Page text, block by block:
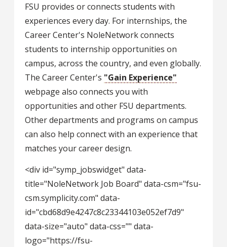
FSU provides or connects students with
experiences every day. For internships, the
Career Center's NoleNetwork connects
students to internship opportunities on
campus, across the country, and even globally.
The Career Center's "Gain Experience"
webpage also connects you with
opportunities and other FSU departments.
Other departments and programs on campus
can also help connect with an experience that
matches your career design.
<div id="symp_jobswidget" data-
title="NoleNetwork Job Board" data-csm="fsu-
csm.symplicity.com" data-
id="cbd68d9e4247c8c23344103e052ef7d9"
data-size="auto" data-css="" data-
logo="https://fsu-